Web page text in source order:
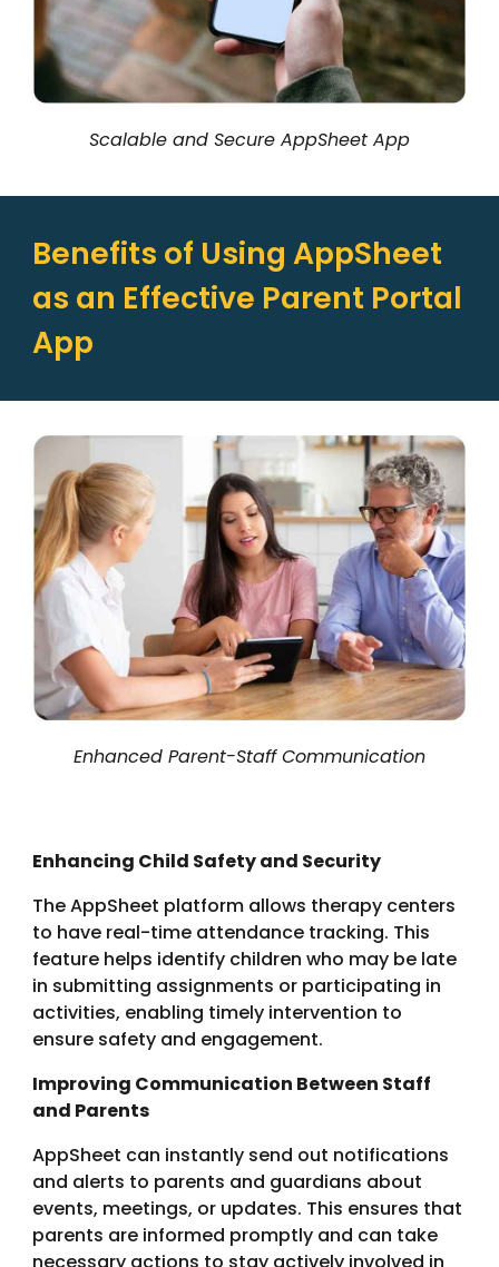
Scalable and Secure AppSheet App
Benefits of Using AppSheet
as an Effective Parent Portal
App
Enhanced Parent-Staff Communication
Enhancing Child Safety and Security
The AppSheet platform allows therapy centers
to have real-time attendance tracking. This
feature helps identify children who may be late
in submitting assignments or participating in
activities, enabling timely intervention to
ensure safety and engagement.
Improving Communication Between Staff
and Parents
AppSheet can instantly send out notifications
and alerts to parents and guardians about
events, meetings, or updates. This ensures that
parents are informed promptly and can take
necessary actions to stay actively involved in